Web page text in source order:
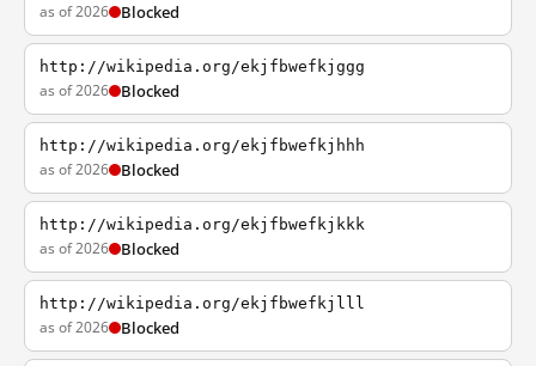
as of 2026 Blocked
http://wikipedia.org/ekjfbwefkjggg
as of 2026 Blocked
http://wikipedia.org/ekjfbwefkjhhh
as of 2026 Blocked
http://wikipedia.org/ekjfbwefkjkkk
as of 2026 Blocked
http://wikipedia.org/ekjfbwefkjlll
as of 2026 Blocked